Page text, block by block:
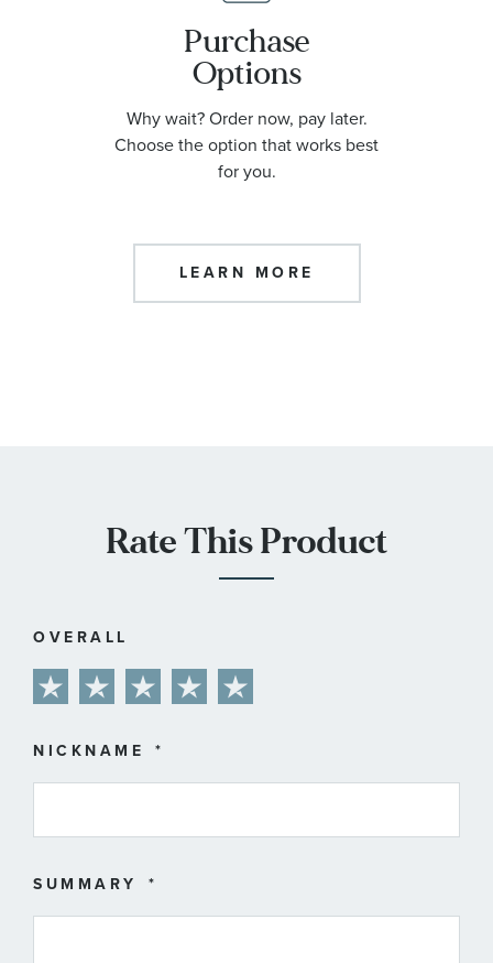
Purchase
Options
Why wait? Order now, pay later.
Choose the option that works best
for you.
LEARN MORE
Rate This Product
OVERALL
star
stars
stars
stars
stars
NICKNAME
SUMMARY